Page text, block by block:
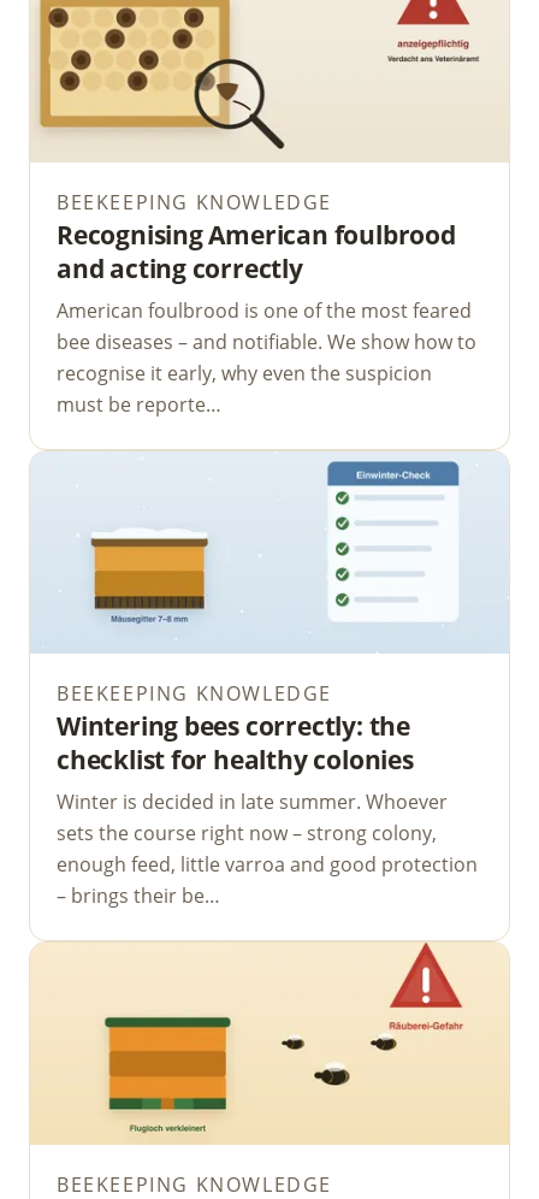
BEEKEEPING KNOWLEDGE
Recognising American foulbrood
and acting correctly
American foulbrood is one of the most feared
bee diseases – and notifiable. We show how to
recognise it early, why even the suspicion
must be reporte…
BEEKEEPING KNOWLEDGE
Wintering bees correctly: the
checklist for healthy colonies
Winter is decided in late summer. Whoever
sets the course right now – strong colony,
enough feed, little varroa and good protection
– brings their be…
BEEKEEPING KNOWLEDGE